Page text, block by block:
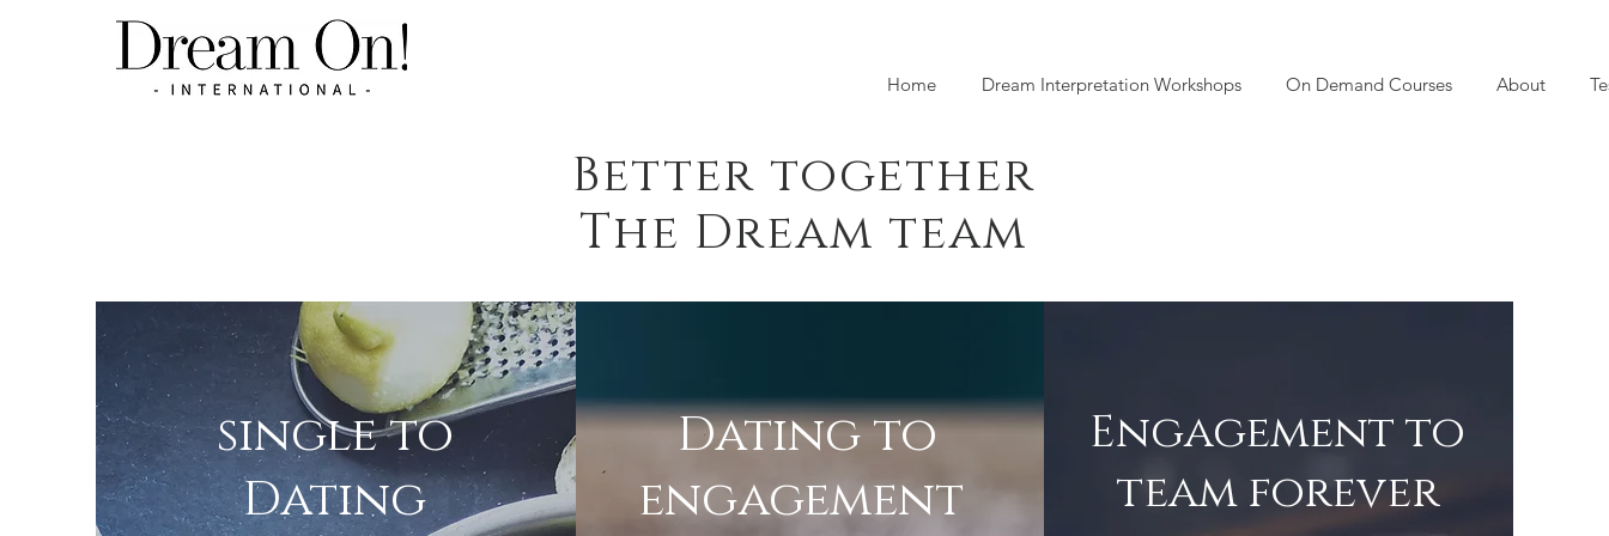
Home Dream Interpretation Workshops On Demand Courses About
Better together
The Dream team
single to
Dating
Dating to
engagement
Engagement to
team forever